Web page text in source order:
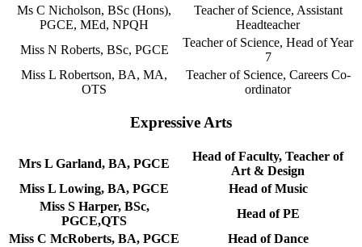
Ms C Nicholson, BSc (Hons),
PGCE, MEd, NPQH
Teacher of Science, Assistant
Headteacher
Miss N Roberts, BSc, PGCE
Teacher of Science, Head of Year
7
Miss L Robertson, BA, MA,
OTS
Teacher of Science, Careers Co-
ordinator
Expressive Arts
Mrs L Garland, BA, PGCE
Head of Faculty, Teacher of
Art & Design
Miss L Lowing, BA, PGCE
Head of Music
Miss S Harper, BSc,
PGCE,QTS
Head of PE
Miss C McRoberts, BA, PGCE
Head of Dance